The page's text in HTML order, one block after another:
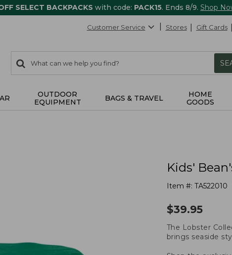
SELECT BACKPACKS with code: PACK15. Ends 8/9. Shop
Customer Service Stores Gift Cards
search
items
Search:
OUTDOOR
EQUIPMENT
BAGS & TRAVEL
HOME
GOODS
Kids'
Item #: TA522010
$39.95
The Lobster
brings seaside